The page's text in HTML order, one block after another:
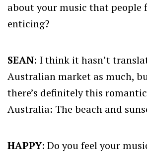
about your music that people
enticing?
SEAN: I think it hasn’t
Australian market as much,
there’s definitely this
Australia: The beach and
HAPPY: Do you feel your